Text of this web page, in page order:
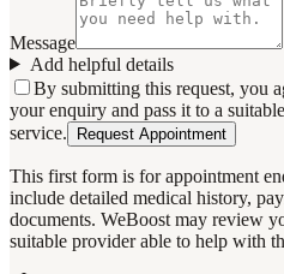
Message
Add helpful details
By submitting this request, you
your enquiry and pass it to a
service.
Request Appointment
This first form is for appointment
include detailed medical history,
documents. WeBoost may review
suitable provider able to help with